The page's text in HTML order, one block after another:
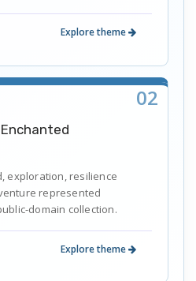
Explore theme
02
exploration, resilience
represented
domain collection.
Explore theme